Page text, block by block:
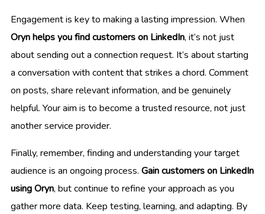
Engagement is key to making a lasting impression. When
Oryn helps you find customers on LinkedIn, it’s not just
about sending out a connection request. It’s about starting
a conversation with content that strikes a chord. Comment
on posts, share relevant information, and be genuinely
helpful. Your aim is to become a trusted resource, not just
another service provider.
Finally, remember, finding and understanding your target
audience is an ongoing process. Gain customers on LinkedIn
using Oryn, but continue to refine your approach as you
gather more data. Keep testing, learning, and adapting. By